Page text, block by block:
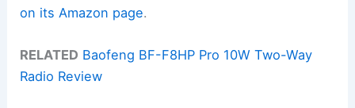
on its Amazon page.
RELATED Baofeng BF-F8HP Pro 10W Two-Way
Radio Review